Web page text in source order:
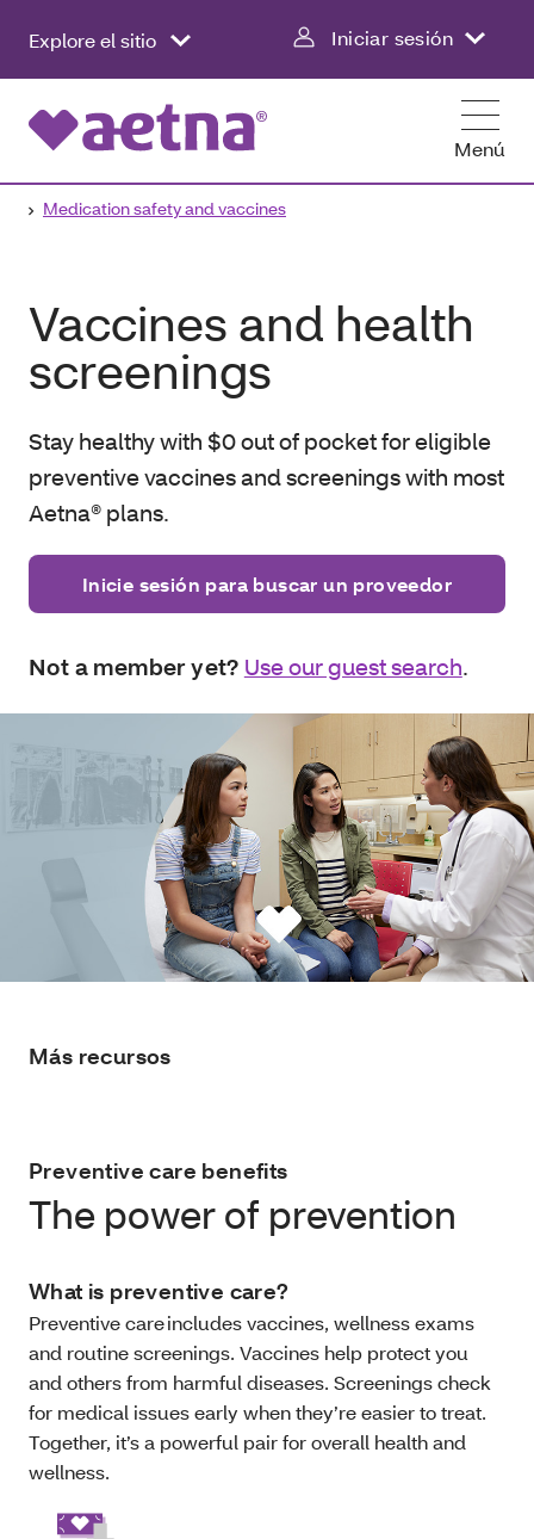
Explore el sitio Iniciar sesión
Menú
Medication safety and vaccines
Vaccines and health
screenings
Stay healthy with $0 out of pocket for eligible
preventive vaccines and screenings with most
Aetna® plans.
Inicie sesión para buscar un proveedor
Not a member yet? Use our guest search.
Más recursos
Preventive care benefits
The power of prevention
What is preventive care?
Preventive care includes vaccines, wellness exams
and routine screenings. Vaccines help protect you
and others from harmful diseases. Screenings check
for medical issues early when they’re easier to treat.
Together, it’s a powerful pair for overall health and
wellness.